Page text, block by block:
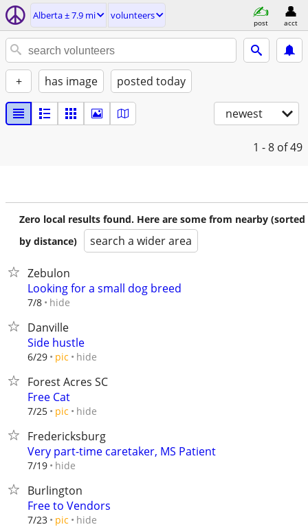
Alberta ± 7.9 mi volunteers
post acct
+ has image posted today
newest
1 - 8 of 49
Zero local results found. Here are some from nearby (sorted
by distance)
search a wider area
Zebulon
Looking for a small dog breed
7/8 hide
Danville
Side hustle
6/29 pic hide
Forest Acres SC
Free Cat
7/25 pic hide
Fredericksburg
Very part-time caretaker, MS Patient
7/19 hide
Burlington
Free to Vendors
7/23 pic hide